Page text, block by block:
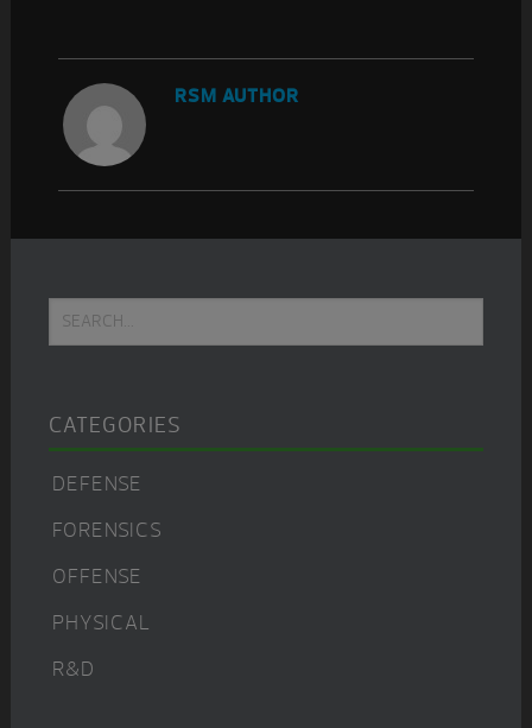
RSM AUTHOR
Sidebar
Search...
CATEGORIES
DEFENSE
FORENSICS
OFFENSE
PHYSICAL
R&D